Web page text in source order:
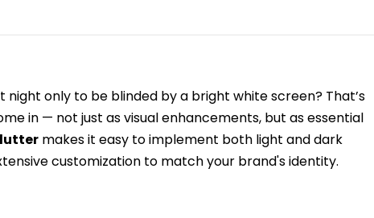
night only to be blinded by a bright white screen? That’s
in — not just as visual enhancements, but as essential
makes it easy to implement both light and dark
customization to match your brand's identity.